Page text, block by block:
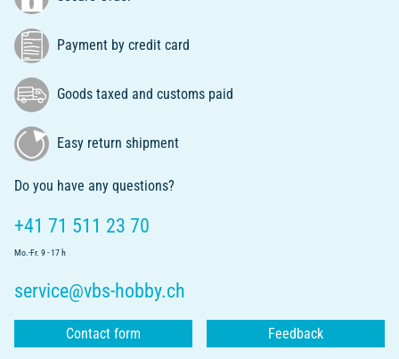
Payment by credit card
Goods taxed and customs paid
Easy return shipment
Do you have any questions?
+41 71 511 23 70
Mo.-Fr. 9 - 17 h
service@vbs-hobby.ch
Contact form Feedback